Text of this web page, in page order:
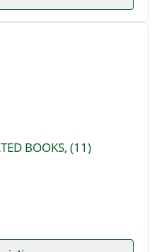
BOOKS, (11)